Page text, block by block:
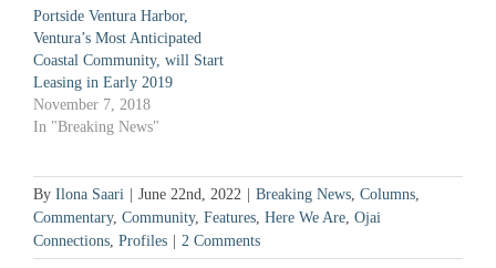
Portside Ventura Harbor,
Ventura’s Most Anticipated
Coastal Community, will Start
Leasing in Early 2019
November 7, 2018
In "Breaking News"
By Ilona Saari June 22nd, 2022 Breaking News, Columns,
Commentary, Community, Features, Here We Are, Ojai
Connections, Profiles 2 Comments